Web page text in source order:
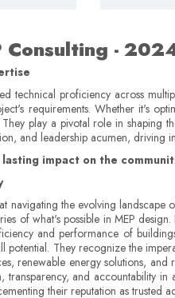
Consulting -
technical proficiency across
requirements. Whether it's
play a pivotal role in shaping
and leadership acumen, driving
impact on the
navigating the evolving
of what's possible in MEP
and performance of
potential. They recognize the
renewable energy solutions,
transparency, and accountability
their reputation as trusted